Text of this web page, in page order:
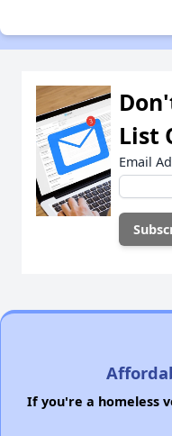
List
Email
If you're a homeless